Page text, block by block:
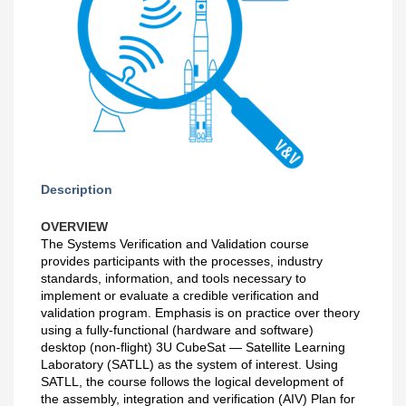
Description
OVERVIEW
The Systems Verification and Validation course
provides participants with the processes, industry
standards, information, and tools necessary to
implement or evaluate a credible verification and
validation program. Emphasis is on practice over theory
using a fully-functional (hardware and software)
desktop (non-flight) 3U CubeSat — Satellite Learning
Laboratory (SATLL) as the system of interest. Using
SATLL, the course follows the logical development of
the assembly, integration and verification (AIV) Plan for